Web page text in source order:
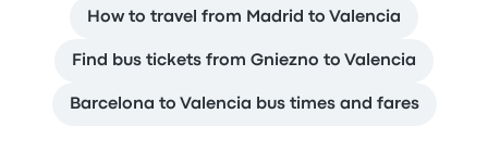
How to travel from Madrid to Valencia
Find bus tickets from Gniezno to Valencia
Barcelona to Valencia bus times and fares